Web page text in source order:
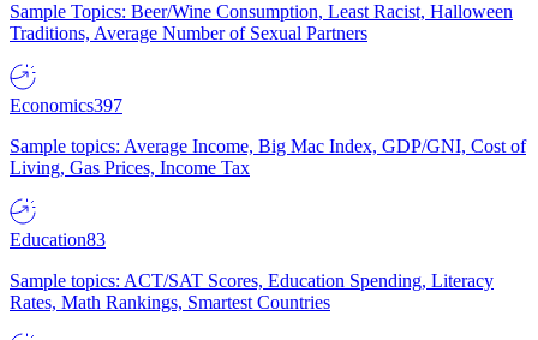
Sample Topics: Beer/Wine Consumption, Least Racist, Halloween
Traditions, Average Number of Sexual Partners
Economics397
Sample topics: Average Income, Big Mac Index, GDP/GNI, Cost of
Living, Gas Prices, Income Tax
Education83
Sample topics: ACT/SAT Scores, Education Spending, Literacy
Rates, Math Rankings, Smartest Countries